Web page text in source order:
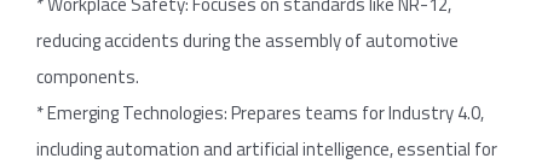
reducing accidents during the assembly of automotive
components.
* Emerging Technologies: Prepares teams for Industry 4.0,
including automation and artificial intelligence, essential for